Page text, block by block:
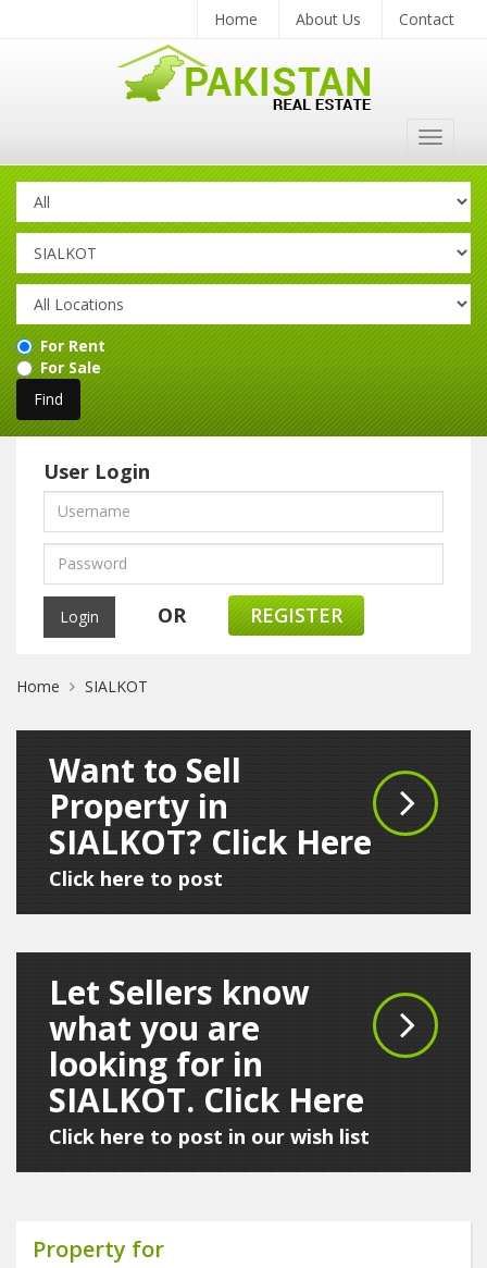
Home About Us Contact
Toggle
For Rent
For Sale
User Login
OR REGISTER
Home SIALKOT
Want to Sell
Property in
SIALKOT? Click Here
Click here to post
Let Sellers know
what you are
looking for in
SIALKOT. Click Here
Click here to post in our wish list
Property for